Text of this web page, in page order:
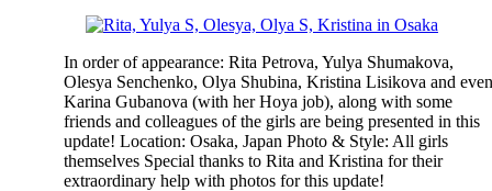
In order of appearance: Rita Petrova, Yulya Shumakova,
Olesya Senchenko, Olya Shubina, Kristina Lisikova and even
Karina Gubanova (with her Hoya job), along with some
friends and colleagues of the girls are being presented in this
update! Location: Osaka, Japan Photo & Style: All girls
themselves Special thanks to Rita and Kristina for their
extraordinary help with photos for this update!